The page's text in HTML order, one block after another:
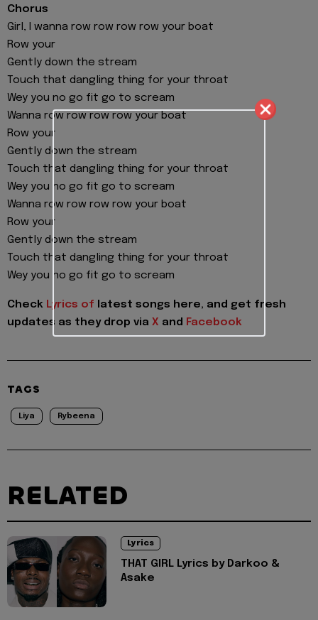
Chorus
Girl, I wanna row row row row your boat
Row your
Gently down the stream
Touch that dangling thing for your throat
Wey you no go fit go to scream
Wanna row row row row your boat
Row your
Gently down the stream
Touch that dangling thing for your throat
Wey you no go fit go to scream
Wanna row row row row your boat
Row your
Gently down the stream
Touch that dangling thing for your throat
Wey you no go fit go to scream
Check Lyrics of latest songs here, and get fresh
updates as they drop via X and Facebook
TAGS
Liya Rybeena
RELATED
Lyrics
THAT GIRL Lyrics by Darkoo &
Asake